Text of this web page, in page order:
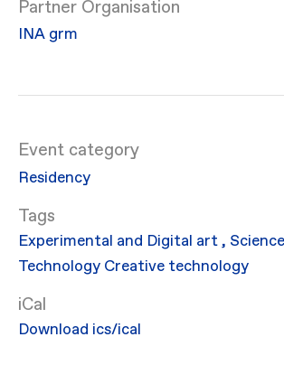
Partner Organisation
INA grm
Event category
Residency
Experimental and Digital art,
Technology Creative technology
iCal
Download ics/ical